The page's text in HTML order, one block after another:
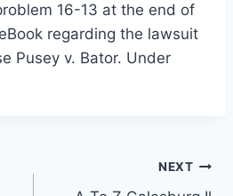
16-13 at the end of
regarding the lawsuit
Pusey v. Bator. Under
NEXT